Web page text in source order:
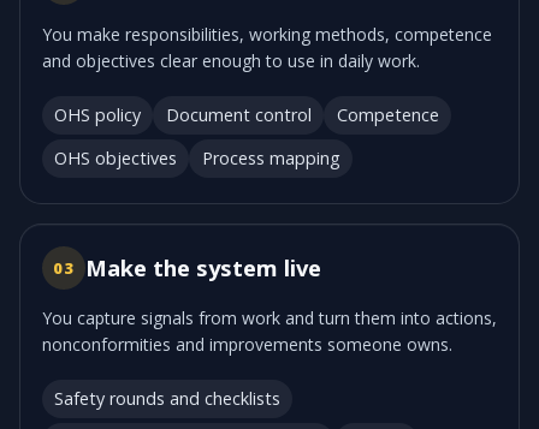
You make responsibilities, working methods, competence
and objectives clear enough to use in daily work.
OHS policy Document control
Competence
OHS objectives
Process mapping
03 Make the system live
You capture signals from work and turn them into actions,
nonconformities and improvements someone owns.
Safety rounds and checklists